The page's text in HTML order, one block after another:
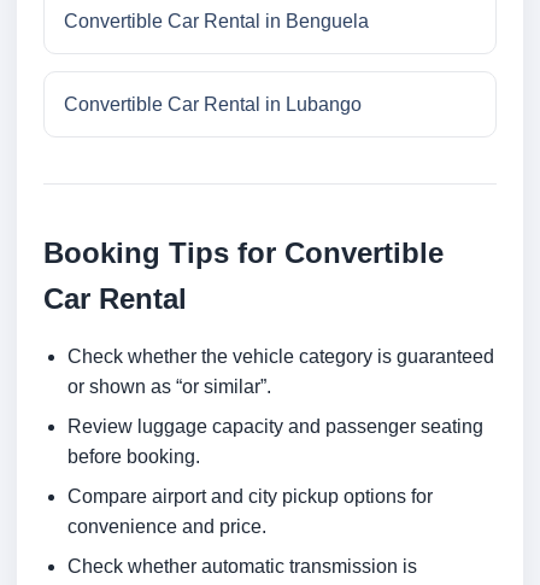
Convertible Car Rental in Benguela
Convertible Car Rental in Lubango
Booking Tips for Convertible
Car Rental
Check whether the vehicle category is guaranteed
or shown as “or similar”.
Review luggage capacity and passenger seating
before booking.
Compare airport and city pickup options for
convenience and price.
Check whether automatic transmission is